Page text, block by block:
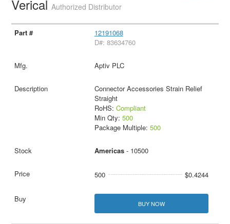
VericalAuthorized Distributor
12191068
D#: 83634760
Aptiv PLC
Connector Accessories Strain Relief
Straight
RoHS: Compliant
Min Qty: 500
Package Multiple: 500
Americas- 10500
500 $0.4244
BUY NOW